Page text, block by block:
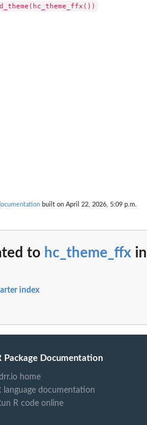
from a data frame
form a url
data The urls...
from tidy frame...
list
objects
code
apps
spirit to...
built on April 22, 2026, 5:09 p.m.
to hc_theme_ffx in
index
Package Documentation
home
language documentation
R code online